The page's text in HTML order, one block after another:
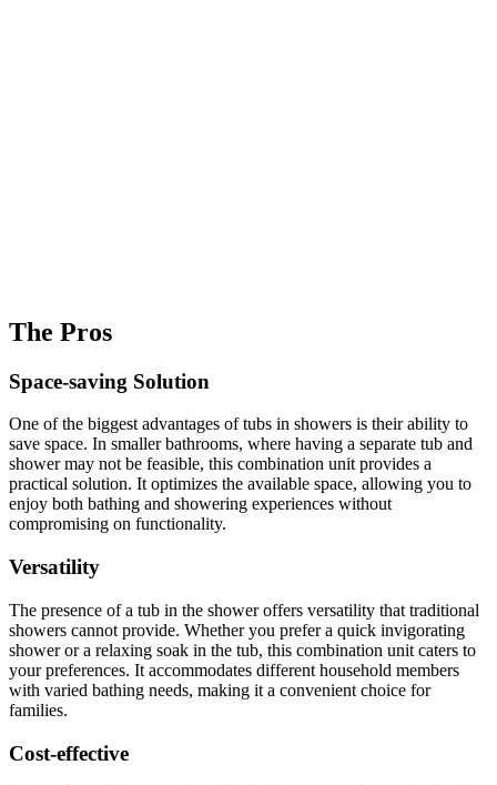
The Pros
Space-saving Solution
One of the biggest advantages of tubs in showers is their ability to
save space. In smaller bathrooms, where having a separate tub and
shower may not be feasible, this combination unit provides a
practical solution. It optimizes the available space, allowing you to
enjoy both bathing and showering experiences without
compromising on functionality.
Versatility
The presence of a tub in the shower offers versatility that traditional
showers cannot provide. Whether you prefer a quick invigorating
shower or a relaxing soak in the tub, this combination unit caters to
your preferences. It accommodates different household members
with varied bathing needs, making it a convenient choice for
families.
Cost-effective